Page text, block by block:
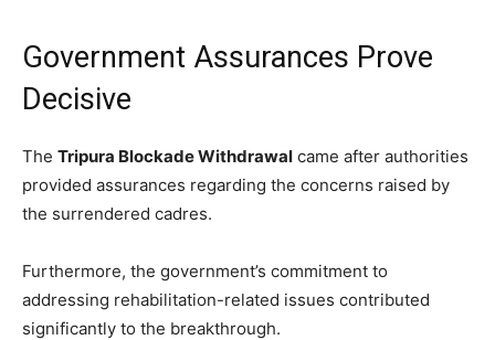
Government Assurances Prove
Decisive
The Tripura Blockade Withdrawal came after authorities
provided assurances regarding the concerns raised by
the surrendered cadres.
Furthermore, the government’s commitment to
addressing rehabilitation-related issues contributed
significantly to the breakthrough.